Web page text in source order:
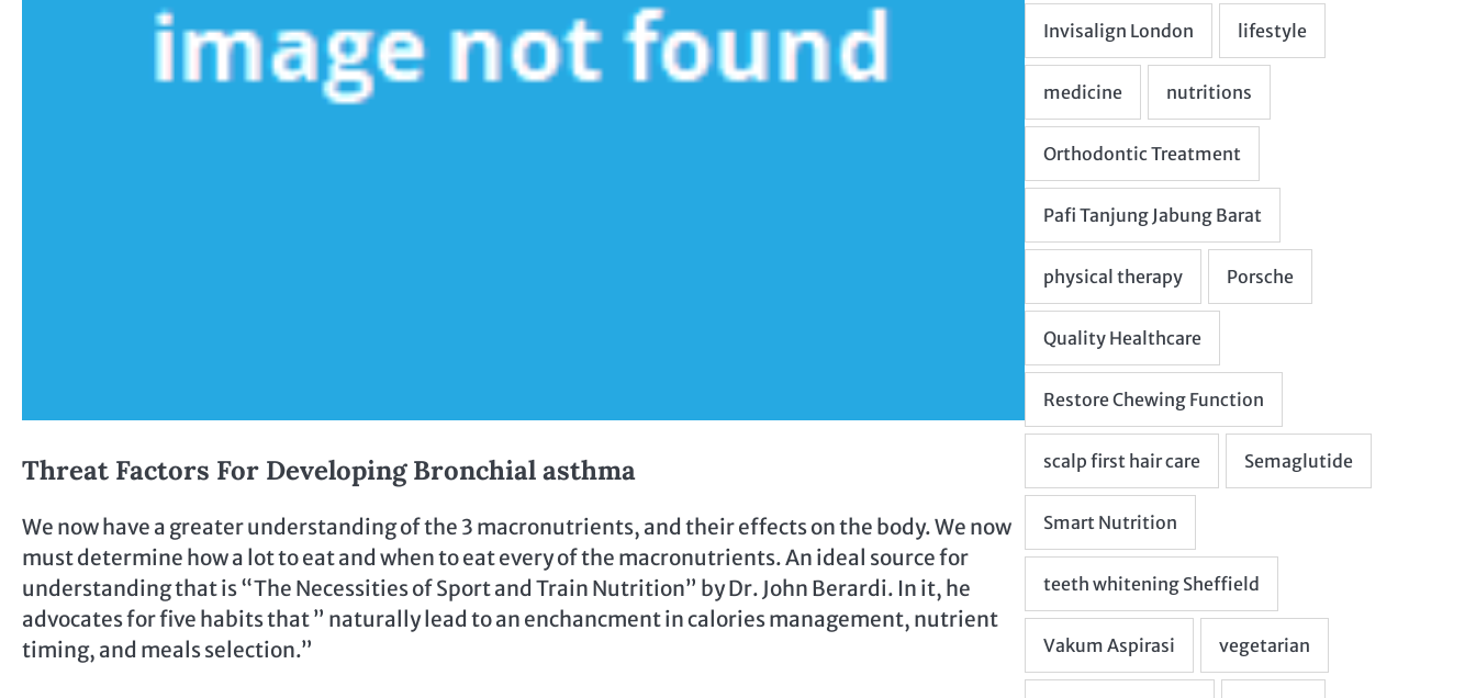
Threat Factors For Developing Bronchial asthma
We now have a greater understanding of the 3 macronutrients, and their effects on the body. We now
must determine how a lot to eat and when to eat every of the macronutrients. An ideal source for
understanding that is “The Necessities of Sport and Train Nutrition” by Dr. John Berardi. In it, he
advocates for five habits that ” naturally lead to an enchancment in calories management, nutrient
timing, and meals selection.”